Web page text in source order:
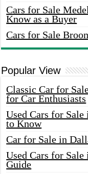
Cars for Sale
Know as a Buyer
Cars for Sale
Popular View
Classic Car for
for Car Enthusiasts
Used Cars for
to Know
Car for Sale in
Used Cars for
Guide